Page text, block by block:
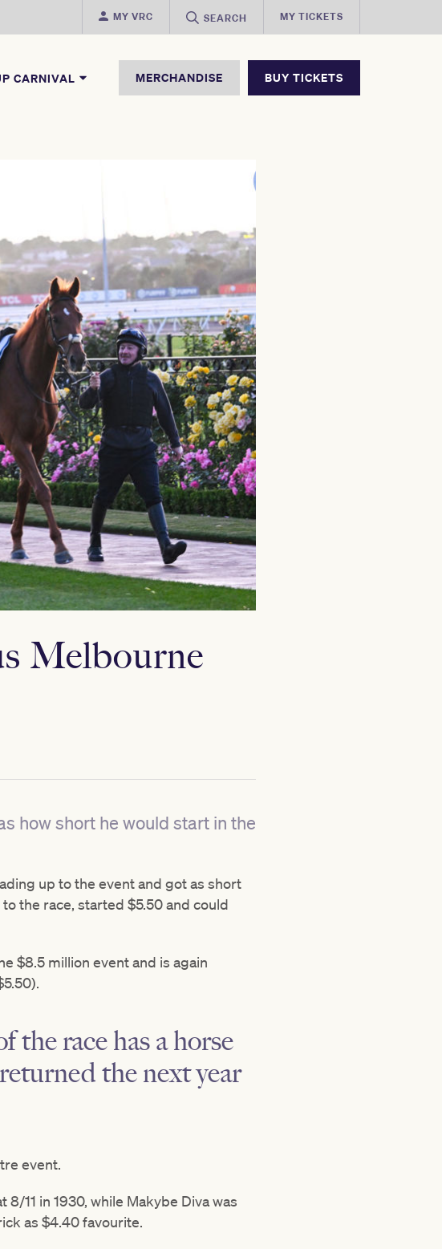
MY VRC SEARCH MY TICKETS
CARNIVAL MERCHANDISE BUY TICKETS
Melbourne
how short he would start in the
up to the event and got as short
the race, started $5.50 and could
$8.5 million event and is again
the race has a horse
the next year
event.
11 in 1930, while Makybe Diva was
as $4.40 favourite.